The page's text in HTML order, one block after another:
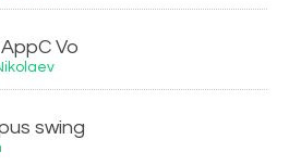
Vo
swing